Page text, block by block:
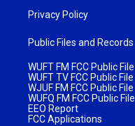
Privacy Policy
Public Files and Records
WUFT FM FCC Public File
WUFT TV FCC Public File
WJUF FM FCC Public File
WUFQ FM FCC Public File
EEO Report
FCC Applications